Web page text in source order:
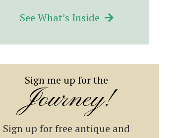
See What’s Inside
Sign me up for the
Journey!
Sign up for free antique and